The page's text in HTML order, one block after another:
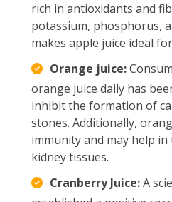
rich in antioxidants and
potassium, phosphorus,
makes apple juice ideal
Orange juice:
orange juice daily has
inhibit the formation of
stones. Additionally,
immunity and may help
kidney tissues.
Cranberry Juice:A